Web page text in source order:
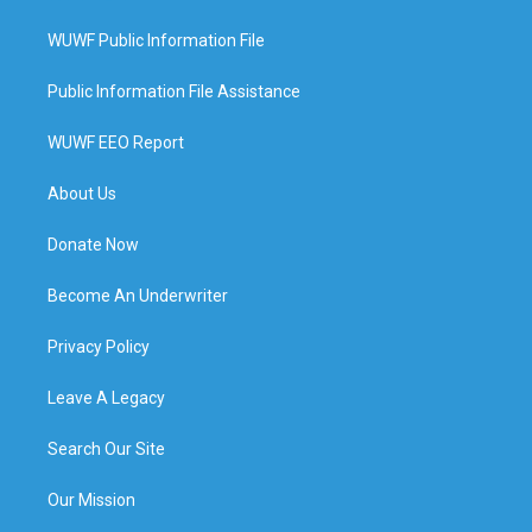
WUWF Public Information File
Public Information File Assistance
WUWF EEO Report
About Us
Donate Now
Become An Underwriter
Privacy Policy
Leave A Legacy
Search Our Site
Our Mission